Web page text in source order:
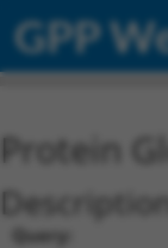
GPP
Protein
Description
Query: